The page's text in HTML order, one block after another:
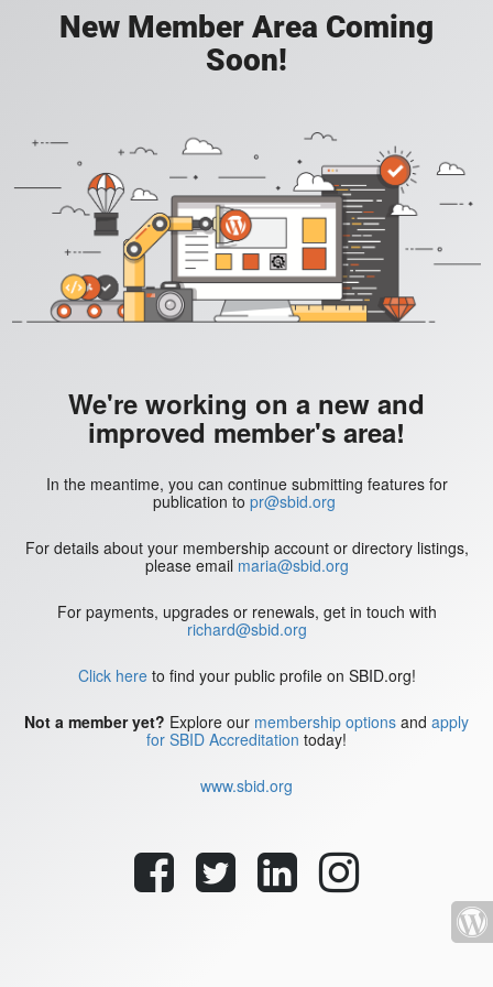
New Member Area Coming
Soon!
We're working on a new and
improved member's area!
In the meantime, you can continue submitting features for
publication to pr@sbid.org
For details about your membership account or directory listings,
please email maria@sbid.org
For payments, upgrades or renewals, get in touch with
richard@sbid.org
Click hereto find your public profile on SBID.org!
Not a member yet? Explore our membership options and apply
for SBID Accreditation today!
www.sbid.org